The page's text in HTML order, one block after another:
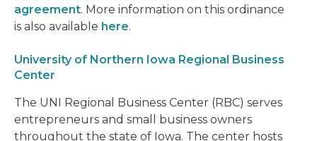
agreement. More information on this ordinance
is also available here.
University of Northern Iowa Regional Business
Center
The UNI Regional Business Center (RBC) serves
entrepreneurs and small business owners
throughout the state of Iowa. The center hosts